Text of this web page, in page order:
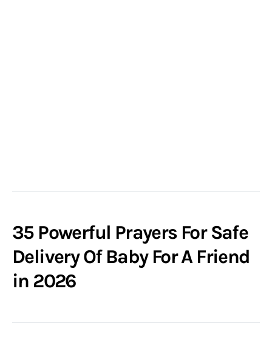
35 Powerful Prayers For Safe
Delivery Of Baby For A Friend
in 2026